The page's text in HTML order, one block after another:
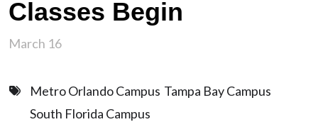
Classes Begin
March 16
Metro Orlando Campus Tampa Bay Campus
South Florida Campus